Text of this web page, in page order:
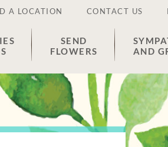
A LOCATION CONTACT US
SEND
FLOWERS
AND